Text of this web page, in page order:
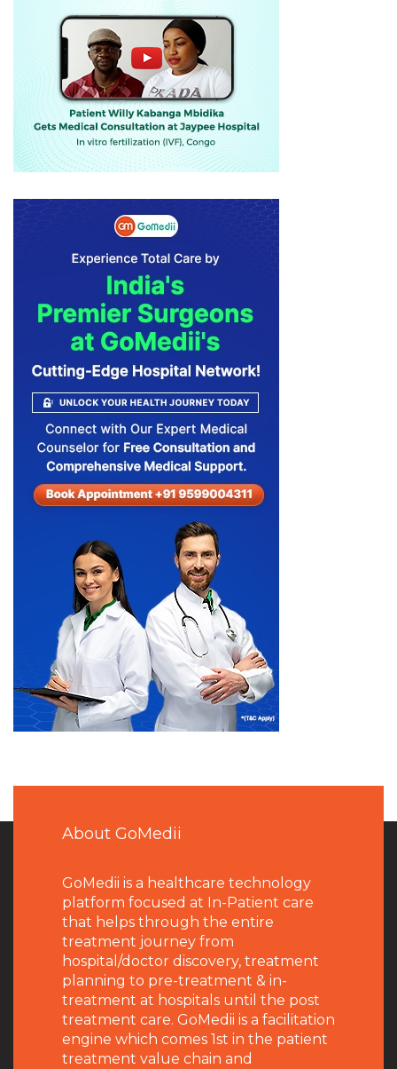
About GoMedii
GoMedii is a healthcare technology
platform focused at In-Patient care
that helps through the entire
treatment journey from
hospital/doctor discovery, treatment
planning to pre-treatment & in-
treatment at hospitals until the post
treatment care. GoMedii is a facilitation
engine which comes 1st in the patient
treatment value chain and